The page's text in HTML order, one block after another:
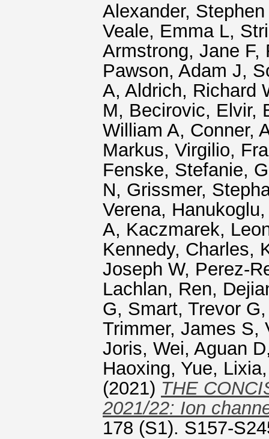
Alexander,
Veale, Emma L,
Armstrong, Jane F,
Pawson, Adam J,
A, Aldrich, Richard
M, Becirovic, Elvir,
William A, Conner,
Markus, Virgilio,
Fenske, Stefanie,
N, Grissmer,
Verena,
A, Kaczmarek,
Kennedy, Charles,
Joseph W, Perez-
Lachlan, Ren,
G, Smart, Trevor G
Trimmer, James S,
Joris, Wei, Aguan D
Haoxing, Yue, Lixia
(2021) THE
2021/22: Ion
178 (S1). S157-